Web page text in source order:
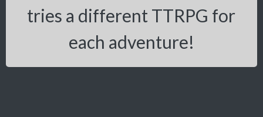
tries a different TTRPG for
each adventure!